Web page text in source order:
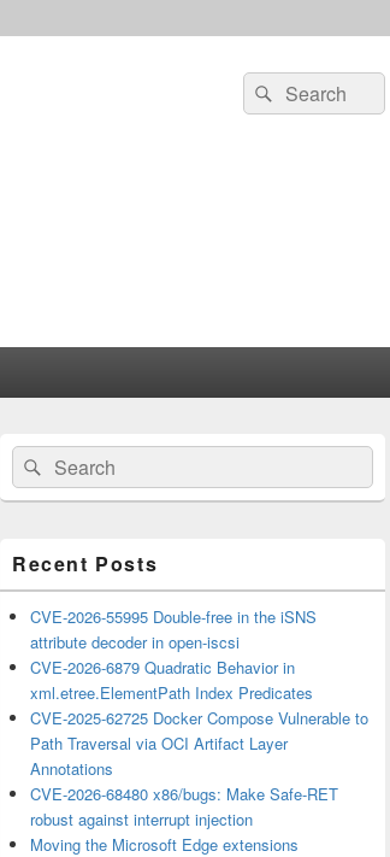
Search
for:
Search
Primary
Sidebar
Widget
Area
Search
for:
Search
Recent Posts
CVE-2026-55995 Double-free in the iSNS
attribute decoder in open-iscsi
CVE-2026-6879 Quadratic Behavior in
xml.etree.ElementPath Index Predicates
CVE-2025-62725 Docker Compose Vulnerable to
Path Traversal via OCI Artifact Layer
Annotations
CVE-2026-68480 x86/bugs: Make Safe-RET
robust against interrupt injection
Moving the Microsoft Edge extensions